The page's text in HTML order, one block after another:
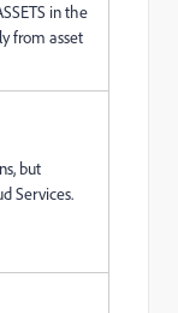
in the
from asset
but
Services.